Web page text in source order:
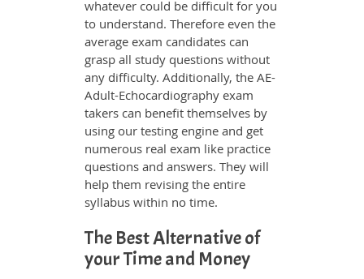
whatever could be difficult for you
to understand. Therefore even the
average exam candidates can
grasp all study questions without
any difficulty. Additionally, the AE-
Adult-Echocardiography exam
takers can benefit themselves by
using our testing engine and get
numerous real exam like practice
questions and answers. They will
help them revising the entire
syllabus within no time.
The Best Alternative of
your Time and Money